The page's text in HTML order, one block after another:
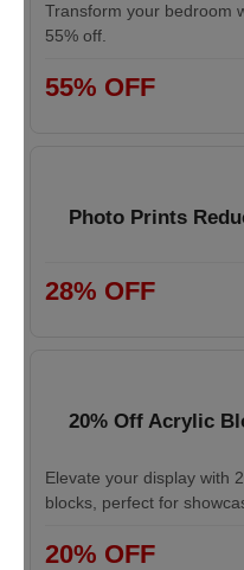
Transform your bedroom
55% off.
55% OFF
Photo Prints
28% OFF
20% Off Acrylic
Elevate your display with
blocks, perfect for
20% OFF